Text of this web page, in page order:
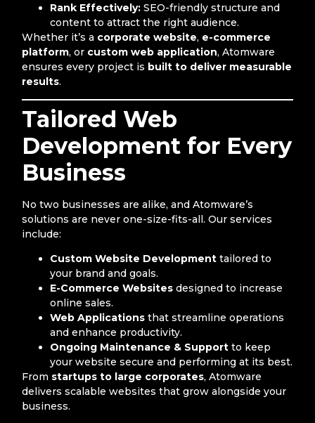
Rank Effectively: SEO-friendly structure and
content to attract the right audience.
Whether it’s a corporate website, e-commerce
platform, or custom web application, Atomware
ensures every project is built to deliver measurable
results.
Tailored Web
Development for Every
Business
No two businesses are alike, and Atomware’s
solutions are never one-size-fits-all. Our services
include:
Custom Website Development tailored to
your brand and goals.
E-Commerce Websites designed to increase
online sales.
Web Applications that streamline operations
and enhance productivity.
Ongoing Maintenance & Support to keep
your website secure and performing at its best.
From startups to large corporates, Atomware
delivers scalable websites that grow alongside your
business.